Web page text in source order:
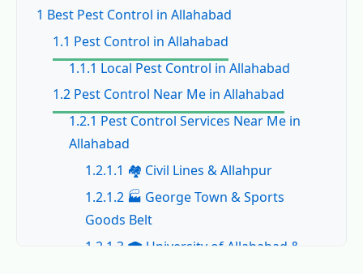
1 Best Pest Control in Allahabad
1.1 Pest Control in Allahabad
1.1.1 Local Pest Control in Allahabad
1.2 Pest Control Near Me in Allahabad
1.2.1 Pest Control Services Near Me in
Allahabad
1.2.1.1 🏘️ Civil Lines & Allahpur
1.2.1.2 🏭 George Town & Sports
Goods Belt
1.2.1.3 🎓 University of Allahabad &